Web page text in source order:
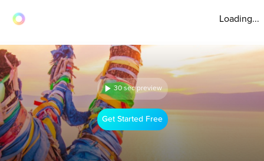
Loading...
30 sec preview
Get Started Free